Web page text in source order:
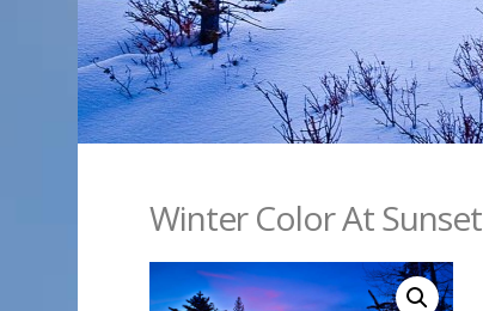
Winter Color At Sunset